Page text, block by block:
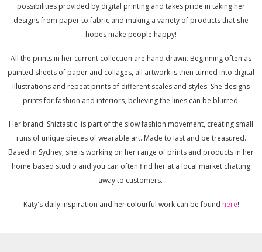
possibilities provided by digital printing and takes pride in taking her
designs from paper to fabric and making a variety of products that she
hopes make people happy!
All the prints in her current collection are hand drawn. Beginning often as
painted sheets of paper and collages, all artwork is then turned into digital
illustrations and repeat prints of different scales and styles. She designs
prints for fashion and interiors, believing the lines can be blurred.
Her brand 'Shiztastic' is part of the slow fashion movement, creating small
runs of unique pieces of wearable art. Made to last and be treasured.
Based in Sydney, she is working on her range of prints and products in her
home based studio and you can often find her at a local market chatting
away to customers.
Katy's daily inspiration and her colourful work can be found here!